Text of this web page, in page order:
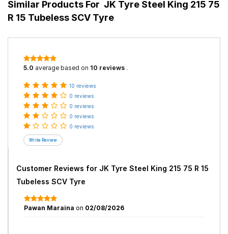
Similar Products For JK Tyre Steel King 215 75
R 15 Tubeless SCV Tyre
5.0 average based on 10 reviews .
10 reviews
0 reviews
0 reviews
0 reviews
0 reviews
Customer Reviews for JK Tyre Steel King 215 75 R 15
Tubeless SCV Tyre
Pawan Maraina on 02/08/2026